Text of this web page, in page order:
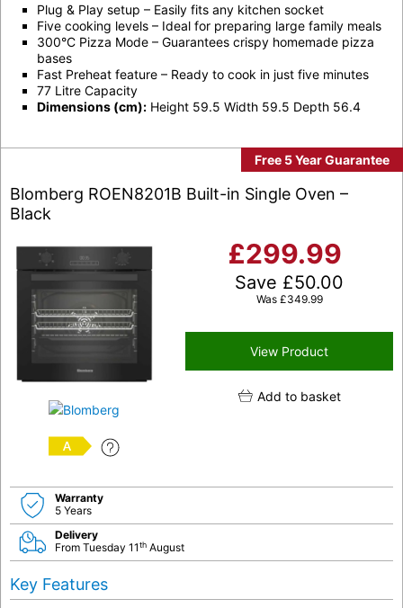
Plug & Play setup – Easily fits any kitchen socket
Five cooking levels – Ideal for preparing large family meals
300°C Pizza Mode – Guarantees crispy homemade pizza
bases
Fast Preheat feature – Ready to cook in just five minutes
77 Litre Capacity
Dimensions (cm): Height 59.5 Width 59.5 Depth 56.4
Free 5 Year Guarantee
Blomberg ROEN8201B Built-in Single Oven –
Black
A
£299.99
Save £50.00
Was £349.99
View Product
Add to basket
Warranty
5 Years
Delivery
From Tuesday 11th August
Key Features